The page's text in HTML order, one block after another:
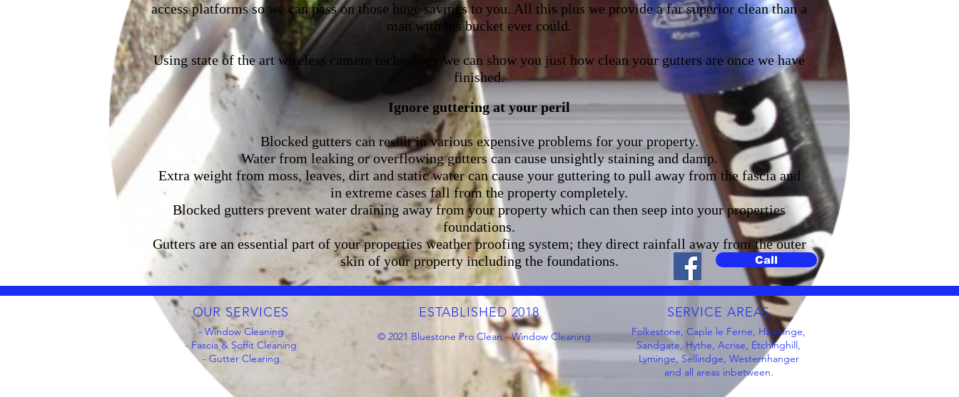
access platforms so we can pass on those huge savings to you. All this plus we provide a far superior clean than a
man with his bucket ever could.
Using state of the art wireless camera technology we can show you just how clean your gutters are once we have
finished.
Ignore guttering at your peril
Blocked gutters can result in various expensive problems for your property.
Water from leaking or overflowing gutters can cause unsightly staining and damp.
Extra weight from moss, leaves, dirt and static water can cause your guttering to pull away from the fascia and
in extreme cases fall from the property completely.
Blocked gutters prevent water draining away from your property which can then seep into your properties
foundations.
Gutters are an essential part of your properties weather proofing system; they direct rainfall away from the outer
skin of your property including the foundations.
Call
OUR SERVICES ESTABLISHED 2018 SERVICE AREAS
- Window Cleaning
- Fascia & Soffit Cleaning
- Gutter Clearing
Folkestone, Caple le Ferne, Hawkinge,
Sandgate, Hythe, Acrise, Etchinghill,
Lyminge, Sellindge, Westernhanger
and all areas inbetween.
© 2021 Bluestone Pro Clean - Window Cleaning